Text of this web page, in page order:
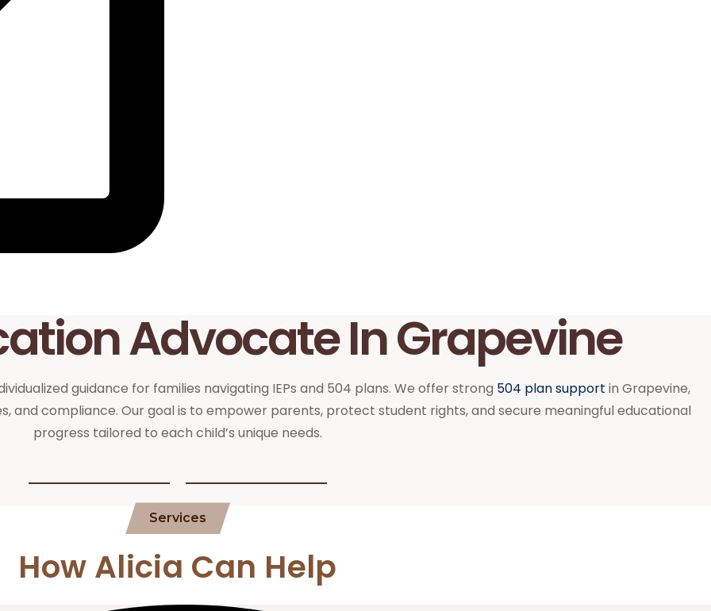
Advocate In Grapevine
guidance for families navigating IEPs and 504 plans. We offer strong 504 plan support in Grapevine,
and compliance. Our goal is to empower parents, protect student rights, and secure meaningful educational
progress tailored to each child’s unique needs.
Services
How Alicia Can Help